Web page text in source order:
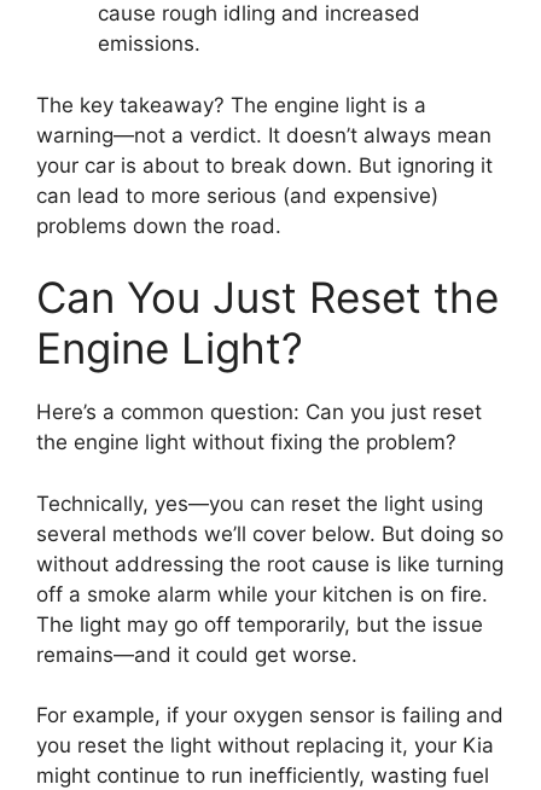
cause rough idling and increased
emissions.
The key takeaway? The engine light is a
warning—not a verdict. It doesn’t always mean
your car is about to break down. But ignoring it
can lead to more serious (and expensive)
problems down the road.
Can You Just Reset the
Engine Light?
Here’s a common question: Can you just reset
the engine light without fixing the problem?
Technically, yes—you can reset the light using
several methods we’ll cover below. But doing so
without addressing the root cause is like turning
off a smoke alarm while your kitchen is on fire.
The light may go off temporarily, but the issue
remains—and it could get worse.
For example, if your oxygen sensor is failing and
you reset the light without replacing it, your Kia
might continue to run inefficiently, wasting fuel